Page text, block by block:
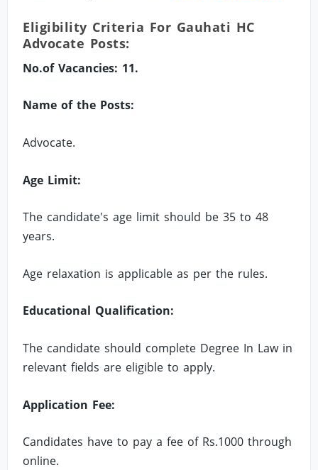
Eligibility Criteria For Gauhati HC
Advocate Posts:
No.of Vacancies: 11.
Name of the Posts:
Advocate.
Age Limit:
The candidate's age limit should be 35 to 48
years.
Age relaxation is applicable as per the rules.
Educational Qualification:
The candidate should complete Degree In Law in
relevant fields are eligible to apply.
Application Fee:
Candidates have to pay a fee of Rs.1000 through
online.